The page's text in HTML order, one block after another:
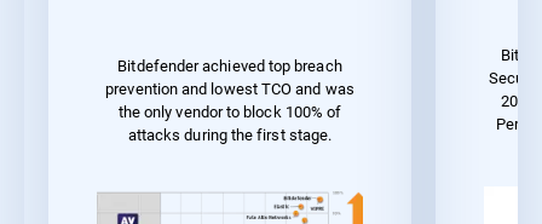
Bitdefender achieved top breach
prevention and lowest TCO and was
the only vendor to block 100% of
attacks during the first stage.
2023